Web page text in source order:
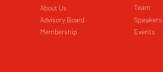
About Us
Advisory Board
Membership
Events
Team
Speakers